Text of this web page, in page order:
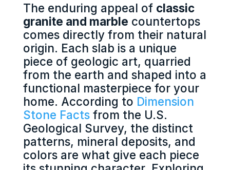
The enduring appeal of classic
granite and marble countertops
comes directly from their natural
origin. Each slab is a unique
piece of geologic art, quarried
from the earth and shaped into a
functional masterpiece for your
home. According to Dimension
Stone Factsfrom the U.S.
Geological Survey, the distinct
patterns, mineral deposits, and
colors are what give each piece